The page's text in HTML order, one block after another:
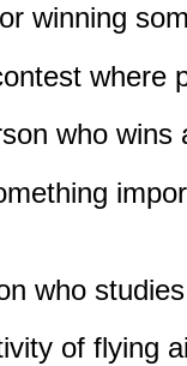
winning
where
who wins
who
of flying